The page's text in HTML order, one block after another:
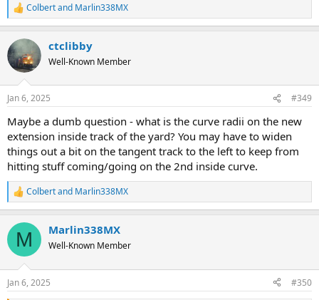
R
e
c
t
i
s
Colbertand Marlin338MX
ctclibby
Well-Known Member
Jan 6, 2025 #349
Maybe a dumb question - what is the curve radii on the new
extension inside track of the yard? You may have to widen
things out a bit on the tangent track to the left to keep from
hitting stuff coming/going on the 2nd inside curve.
R
e
c
i
s
Colbertand Marlin338MX
M Marlin338MX
Well-Known Member
Jan 6, 2025 #350